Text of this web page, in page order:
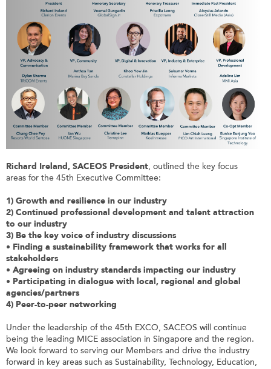
Richard Ireland, SACEOS President , outlined the key focus
areas for the 45th Executive Committee:
1) Growth and resilience in our industry
2) Continued professional development and talent attraction
to our industry
3) Be the key voice of industry discussions
•
Finding a sustainability framework that works for all
stakeholders
• Agreeing on industry standards impacting our industry
•
Participating in dialogue with local, regional and global
agencies/partners
4) Peer-to-peer networking
Under the leadership of the 45th EXCO, SACEOS will continue
being the leading MICE association in Singapore and the region.
We look forward to serving our Members and drive the industry
forward in key areas such as Sustainability, Technology, Education,